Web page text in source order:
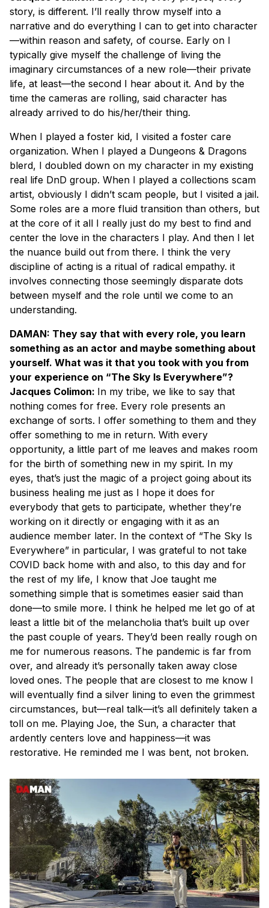
story, is different. I’ll really throw myself into a
narrative and do everything I can to get into character
—within reason and safety, of course. Early on I
typically give myself the challenge of living the
imaginary circumstances of a new role—their private
life, at least—the second I hear about it. And by the
time the cameras are rolling, said character has
already arrived to do his/her/their thing.
When I played a foster kid, I visited a foster care
organization. When I played a Dungeons & Dragons
blerd, I doubled down on my character in my existing
real life DnD group. When I played a collections scam
artist, obviously I didn’t scam people, but I visited a jail.
Some roles are a more fluid transition than others, but
at the core of it all I really just do my best to find and
center the love in the characters I play. And then I let
the nuance build out from there. I think the very
discipline of acting is a ritual of radical empathy. it
involves connecting those seemingly disparate dots
between myself and the role until we come to an
understanding.
DAMAN: They say that with every role, you learn
something as an actor and maybe something about
yourself. What was it that you took with you from
your experience on “The Sky Is Everywhere”?
Jacques Colimon: In my tribe, we like to say that
nothing comes for free. Every role presents an
exchange of sorts. I offer something to them and they
offer something to me in return. With every
opportunity, a little part of me leaves and makes room
for the birth of something new in my spirit. In my
eyes, that’s just the magic of a project going about its
business healing me just as I hope it does for
everybody that gets to participate, whether they’re
working on it directly or engaging with it as an
audience member later. In the context of “The Sky Is
Everywhere” in particular, I was grateful to not take
COVID back home with and also, to this day and for
the rest of my life, I know that Joe taught me
something simple that is sometimes easier said than
done—to smile more. I think he helped me let go of at
least a little bit of the melancholia that’s built up over
the past couple of years. They’d been really rough on
me for numerous reasons. The pandemic is far from
over, and already it’s personally taken away close
loved ones. The people that are closest to me know I
will eventually find a silver lining to even the grimmest
circumstances, but—real talk—it’s all definitely taken a
toll on me. Playing Joe, the Sun, a character that
ardently centers love and happiness—it was
restorative. He reminded me I was bent, not broken.